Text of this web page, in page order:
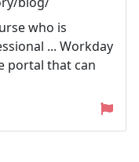
who is
... Workday
portal that can